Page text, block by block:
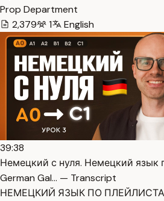
Prop Department
2,379
1 English
39:38
Немецкий с нуля. Немецкий
German Gal… — Transcript
НЕМЕЦКИЙ ЯЗЫК ПО